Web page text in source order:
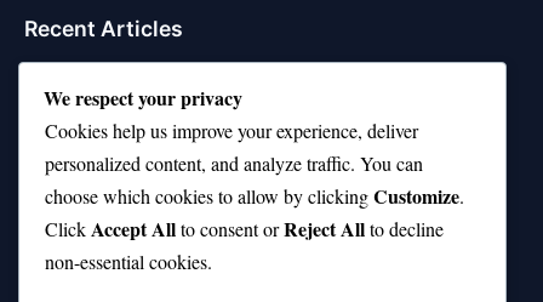
Recent Articles
Is Rashee Rice a Top 10 Receiver This Season?
Top 10 TikTok Creators with the Most Followers
Top 10 Jonas Brothers Songs Every Fan Loves
Top 10 Patsy Cline Songs That Define Country
We respect your privacy
Cookies help us improve your experience, deliver
personalized content, and analyze traffic. You can
choose which cookies to allow by clickingCustomize.
ClickAccept Allto consent orReject Allto decline
non-essential cookies.